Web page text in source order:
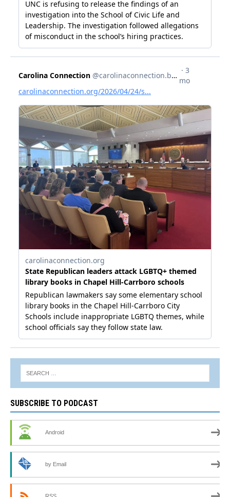
SUBSCRIBE TO PODCAST
Android
by Email